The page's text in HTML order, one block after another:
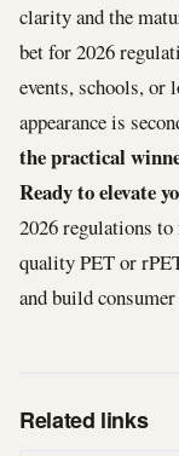
clarity and the
bet for 2026
events, schools, or
appearance is
the practical
Ready to elevate
2026 regulations
quality PET or
and build
Related links